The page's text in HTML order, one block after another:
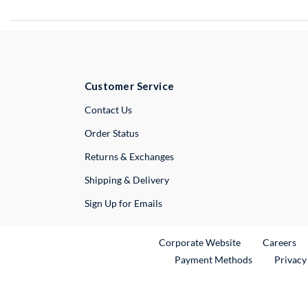
Customer Service
Contact UsExternal Link
Order Status
Returns & Exchanges
Shipping & Delivery
Sign Up for Emails
Corporate WebsiteExternal Link
Careers
Payment Methods